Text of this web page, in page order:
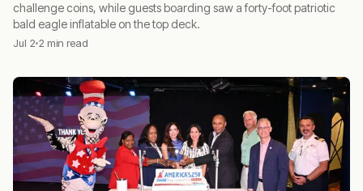
challenge coins, while guests boarding saw a forty-foot patriotic
bald eagle inflatable on the top deck.
Jul 2 2 min read